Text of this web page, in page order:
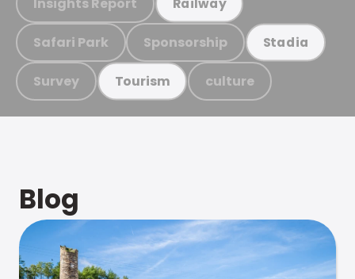
Safari Park Sponsorship Stadia
Survey Tourism culture
Blog